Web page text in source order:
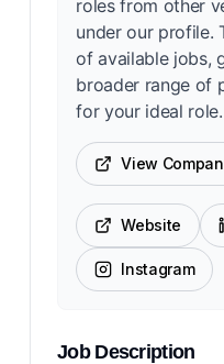
roles from other
under our profile.
of available jobs,
broader range of
for your ideal role.
View
Website
Instagram
Job Description